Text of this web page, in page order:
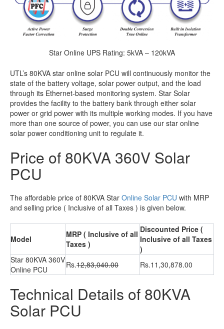
Star Online UPS Rating: 5kVA – 120kVA
UTL’s 80KVA star online solar PCU will continuously monitor the
state of the battery voltage, solar power output, and the load
through its Ethernet-based monitoring system. Star Solar
provides the facility to the battery bank through either solar
power or grid power with its multiple working modes. If you have
more than one source of power, you can use our star online
solar power conditioning unit to regulate it.
Price of 80KVA 360V Solar
PCU
The affordable price of 80KVA Star Online Solar PCU with MRP
and selling price ( Inclusive of all Taxes ) is given below.
Model
MRP ( Inclusive of all
Taxes )
Discounted Price (
Inclusive of all Taxes
)
Star 80KVA 360V
Online PCU
Rs.12,83,040.00 Rs.11,30,878.00
Technical Details of 80KVA
Solar PCU